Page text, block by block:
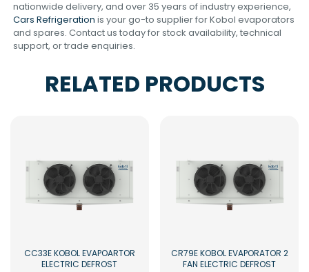
nationwide delivery, and over 35 years of industry experience,
Cars Refrigeration is your go-to supplier for Kobol evaporators
and spares. Contact us today for stock availability, technical
support, or trade enquiries.
RELATED PRODUCTS
CC33E KOBOL EVAPOARTOR
ELECTRIC DEFROST
CR79E KOBOL EVAPORATOR 2
FAN ELECTRIC DEFROST